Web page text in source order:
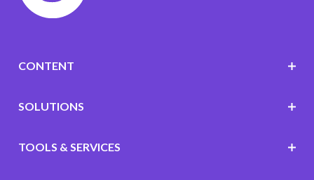
CONTENT
SOLUTIONS
TOOLS & SERVICES